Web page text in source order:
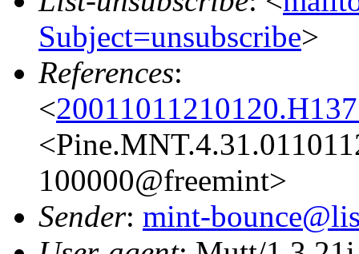
Subject=unsubscribe>
References:
<
100000@freemint>
Sender: mint-